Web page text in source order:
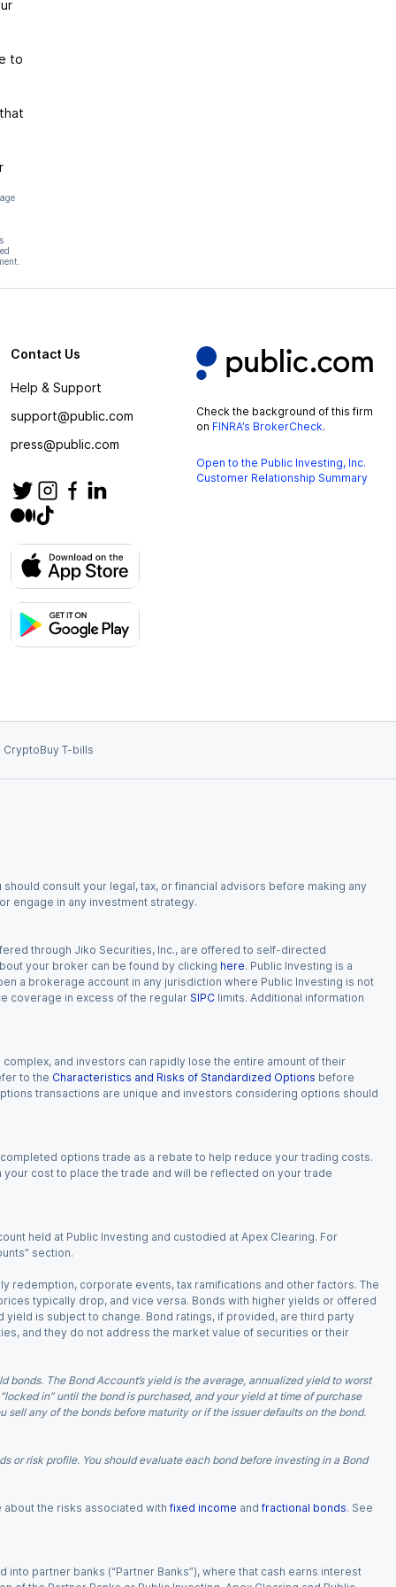
to
Contact Us
Help & Support
support@public.com
press@public.com
Check the background of this firm
on FINRA’s BrokerCheck.
Open to the Public Investing, Inc.
Customer Relationship Summary
CryptoBuy T-bills
consult your legal, tax, or financial advisors before making any
engage in any investment strategy.
through Jiko Securities, Inc., are offered to self-directed
your broker can be found by clicking here. Public Investing is a
a brokerage account in any jurisdiction where Public Investing is not
coverage in excess of the regular SIPC limits. Additional information
and investors can rapidly lose the entire amount of their
to the Characteristics and Risks of Standardized Options before
transactions are unique and investors considering options should
options trade as a rebate to help reduce your trading costs.
cost to place the trade and will be reflected on your trade
held at Public Investing and custodied at Apex Clearing. For
section.
redemption, corporate events, tax ramifications and other factors. The
typically drop, and vice versa. Bonds with higher yields or offered
is subject to change. Bond ratings, if provided, are third party
and they do not address the market value of securities or their
The Bond Account’s yield is the average, annualized yield to worst
in” until the bond is purchased, and your yield at time of purchase
any of the bonds before maturity or if the issuer defaults on the bond.
or risk profile. You should evaluate each bond before investing in a Bond
the risks associated with fixed income and fractional bonds. See
partner banks (“Partner Banks”), where that cash earns interest